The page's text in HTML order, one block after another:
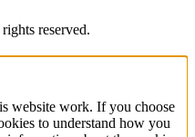
reserved.
website work. If you choose
to understand how you